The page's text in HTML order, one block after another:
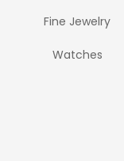
Fine Jewelry
Watches